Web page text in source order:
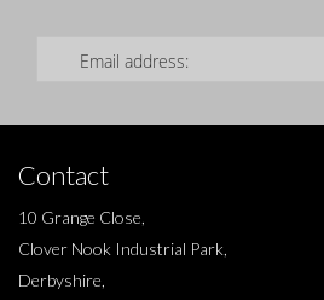
Contact
10 Grange Close,
Clover Nook Industrial Park,
Derbyshire,